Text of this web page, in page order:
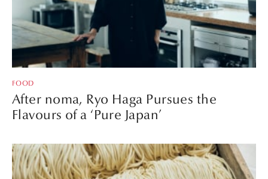
FOOD
After noma, Ryo Haga Pursues the
Flavours of a ‘Pure Japan’